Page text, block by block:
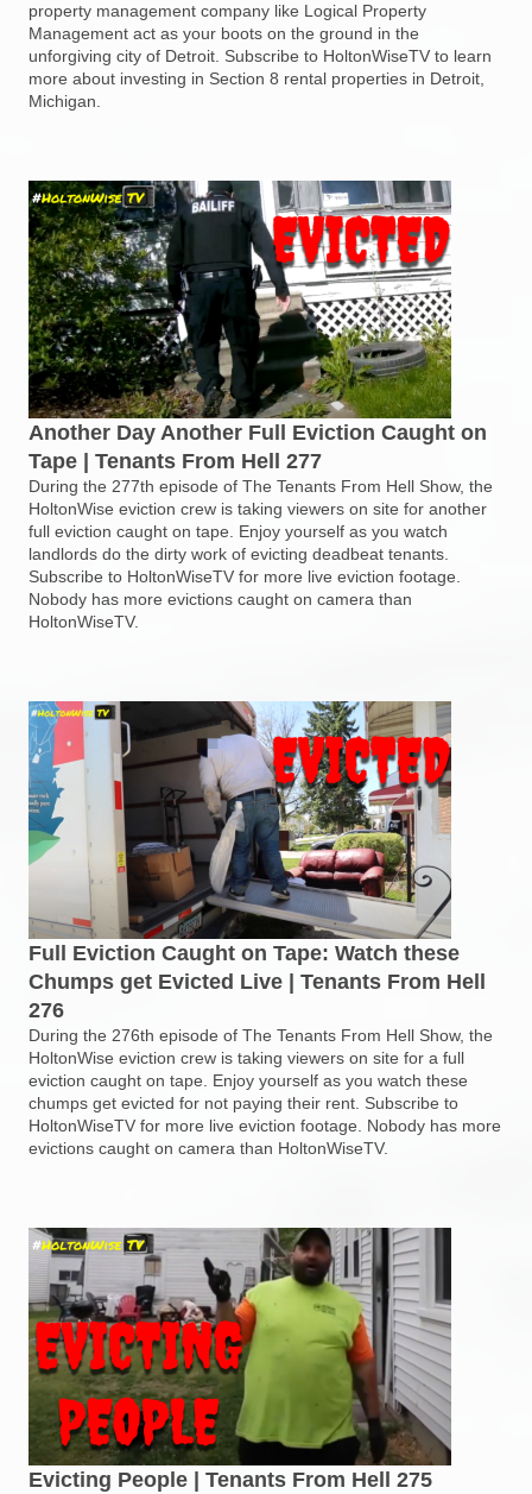
property management company like Logical Property
Management act as your boots on the ground in the
unforgiving city of Detroit. Subscribe to HoltonWiseTV to learn
more about investing in Section 8 rental properties in Detroit,
Michigan.
Another Day Another Full Eviction Caught on
Tape | Tenants From Hell 277
During the 277th episode of The Tenants From Hell Show, the
HoltonWise eviction crew is taking viewers on site for another
full eviction caught on tape. Enjoy yourself as you watch
landlords do the dirty work of evicting deadbeat tenants.
Subscribe to HoltonWiseTV for more live eviction footage.
Nobody has more evictions caught on camera than
HoltonWiseTV.
Full Eviction Caught on Tape: Watch these
Chumps get Evicted Live | Tenants From Hell
276
During the 276th episode of The Tenants From Hell Show, the
HoltonWise eviction crew is taking viewers on site for a full
eviction caught on tape. Enjoy yourself as you watch these
chumps get evicted for not paying their rent. Subscribe to
HoltonWiseTV for more live eviction footage. Nobody has more
evictions caught on camera than HoltonWiseTV.
Evicting People | Tenants From Hell 275